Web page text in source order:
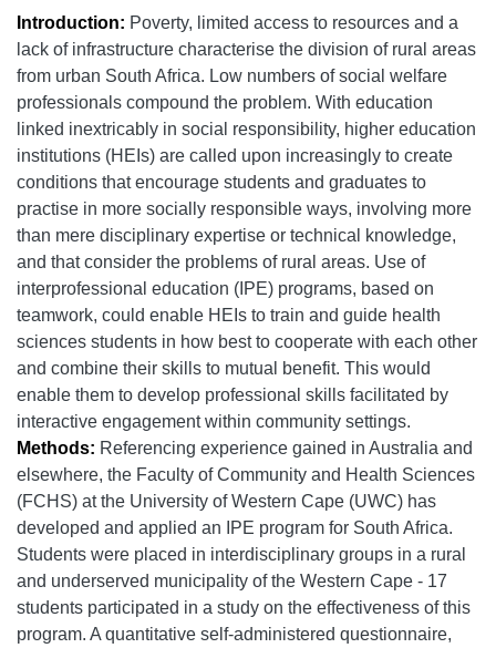
Introduction: Poverty, limited access to resources and a
lack of infrastructure characterise the division of rural areas
from urban South Africa. Low numbers of social welfare
professionals compound the problem. With education
linked inextricably in social responsibility, higher education
institutions (HEIs) are called upon increasingly to create
conditions that encourage students and graduates to
practise in more socially responsible ways, involving more
than mere disciplinary expertise or technical knowledge,
and that consider the problems of rural areas. Use of
interprofessional education (IPE) programs, based on
teamwork, could enable HEIs to train and guide health
sciences students in how best to cooperate with each other
and combine their skills to mutual benefit. This would
enable them to develop professional skills facilitated by
interactive engagement within community settings.
Methods: Referencing experience gained in Australia and
elsewhere, the Faculty of Community and Health Sciences
(FCHS) at the University of Western Cape (UWC) has
developed and applied an IPE program for South Africa.
Students were placed in interdisciplinary groups in a rural
and underserved municipality of the Western Cape - 17
students participated in a study on the effectiveness of this
program. A quantitative self-administered questionnaire,